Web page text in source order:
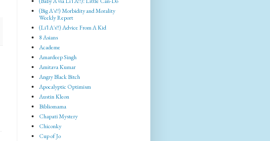
(Big A's!!) Morbidity and Morality
Weekly Report
(Li'l A's!!) Advice From A Kid
8 Asians
Academe
Amardeep Singh
Amitava Kumar
Angry Black Bitch
Apocalyptic Optimism
Austin Kleon
Bibliomama
Chapati Mystery
Chiconky
Cup of Jo